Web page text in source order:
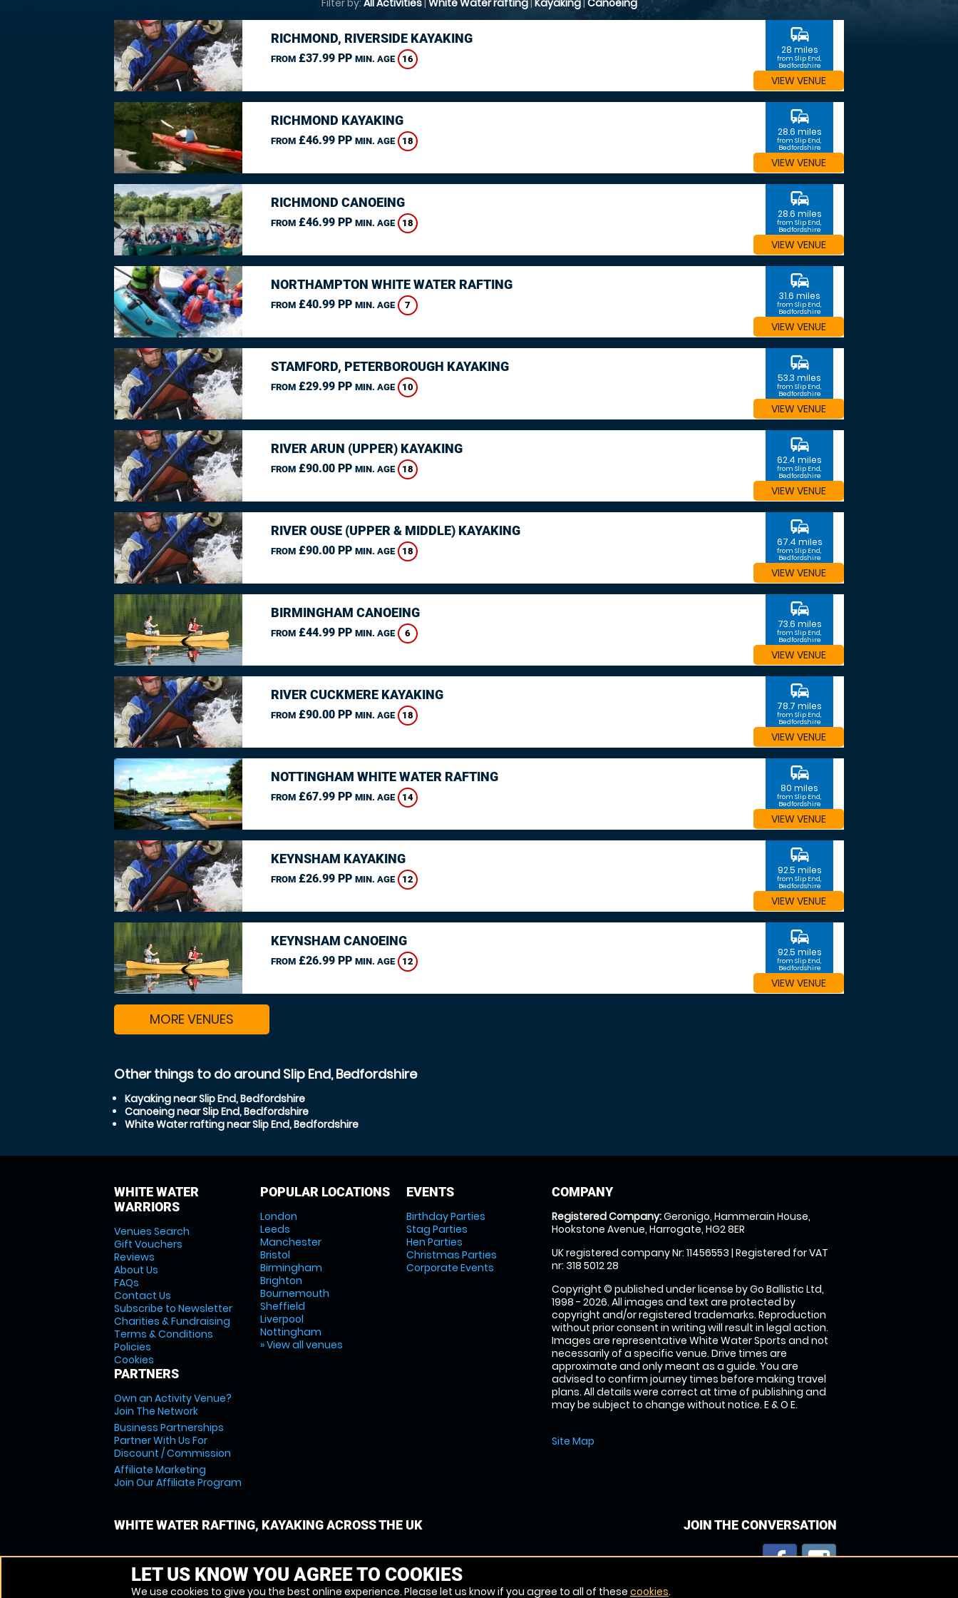
Filter by: All Activities| White Water rafting| Kayaking| Canoeing
RICHMOND, RIVERSIDE KAYAKING
FROM£37.99 PP MIN. AGE 16
commute
28 miles
from Slip End,
Bedfordshire
VIEW VENUE
RICHMOND KAYAKING
FROM£46.99 PP MIN. AGE 18
commute
28.6 miles
from Slip End,
Bedfordshire
VIEW VENUE
RICHMOND CANOEING
FROM£46.99 PP MIN. AGE 18
commute
28.6 miles
from Slip End,
Bedfordshire
VIEW VENUE
NORTHAMPTON WHITE WATER RAFTING
FROM£40.99 PP MIN. AGE 7
commute
31.6 miles
from Slip End,
Bedfordshire
VIEW VENUE
STAMFORD, PETERBOROUGH KAYAKING
FROM£29.99 PP MIN. AGE 10
commute
53.3 miles
from Slip End,
Bedfordshire
VIEW VENUE
RIVER ARUN (UPPER) KAYAKING
FROM£90.00 PP MIN. AGE 18
commute
62.4 miles
from Slip End,
Bedfordshire
VIEW VENUE
RIVER OUSE (UPPER & MIDDLE) KAYAKING
FROM£90.00 PP MIN. AGE 18
commute
67.4 miles
from Slip End,
Bedfordshire
VIEW VENUE
BIRMINGHAM CANOEING
FROM£44.99 PP MIN. AGE 6
commute
73.6 miles
from Slip End,
Bedfordshire
VIEW VENUE
RIVER CUCKMERE KAYAKING
FROM£90.00 PP MIN. AGE 18
commute
78.7 miles
from Slip End,
Bedfordshire
VIEW VENUE
NOTTINGHAM WHITE WATER RAFTING
FROM£67.99 PP MIN. AGE 14
commute
80 miles
from Slip End,
Bedfordshire
VIEW VENUE
KEYNSHAM KAYAKING
FROM£26.99 PP MIN. AGE 12
commute
92.5 miles
from Slip End,
Bedfordshire
VIEW VENUE
KEYNSHAM CANOEING
FROM£26.99 PP MIN. AGE 12
commute
92.5 miles
from Slip End,
Bedfordshire
VIEW VENUE
MORE VENUES
Other things to do around Slip End, Bedfordshire
Kayaking near Slip End, Bedfordshire
Canoeing near Slip End, Bedfordshire
White Water rafting near Slip End, Bedfordshire
WHITE WATER
WARRIORS
Venues Search
Gift Vouchers
Reviews
About Us
FAQs
Contact Us
Subscribe to Newsletter
Charities & Fundraising
Terms & Conditions
Policies
Cookies
PARTNERS
Own an Activity Venue?
Join The Network
Business Partnerships
Partner With Us For
Discount / Commission
Affiliate Marketing
Join Our Affiliate Program
POPULAR LOCATIONS
London
Leeds
Manchester
Bristol
Birmingham
Brighton
Bournemouth
Sheffield
Liverpool
Nottingham
» View all venues
EVENTS
Birthday Parties
Stag Parties
Hen Parties
Christmas Parties
Corporate Events
COMPANY
Registered Company:Geronigo, Hammerain House,
Hookstone Avenue, Harrogate, HG2 8ER
UK registered company Nr: 11456553 | Registered for VAT
nr: 318 5012 28
Copyright © published under license by Go Ballistic Ltd,
1998 - 2026. All images and text are protected by
copyright and/or registered trademarks. Reproduction
without prior consent in writing will result in legal action.
Images are representative White Water Sports and not
necessarily of a specific venue. Drive times are
approximate and only meant as a guide. You are
advised to confirm journey times before making travel
plans. All details were correct at time of publishing and
may be subject to change without notice. E & O E.
Site Map
WHITE WATER RAFTING, KAYAKING ACROSS THE UK JOIN THE CONVERSATION
LET US KNOW YOU AGREE TO COOKIES
We use cookies to give you the best online experience. Please let us know if you agree to all of these cookies.